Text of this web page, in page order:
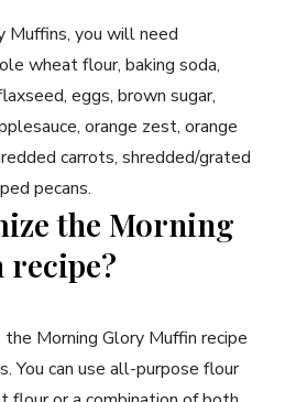
Muffins, you will need
wheat flour, baking soda,
eggs, brown sugar,
orange zest, orange
carrots, shredded/grated
pecans.
the Morning
the Morning Glory Muffin recipe
You can use all-purpose flour